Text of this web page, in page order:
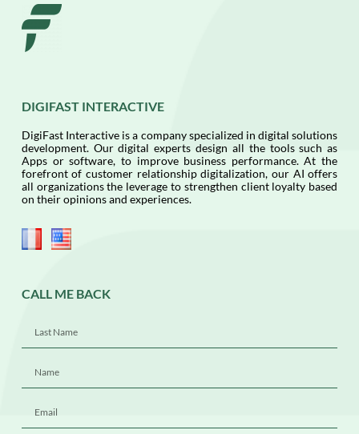
DIGIFAST INTERACTIVE
DigiFast Interactive is a company specialized in digital solutions
development. Our digital experts design all the tools such as
Apps or software, to improve business performance. At the
forefront of customer relationship digitalization, our AI offers
all organizations the leverage to strengthen client loyalty based
on their opinions and experiences.
CALL ME BACK